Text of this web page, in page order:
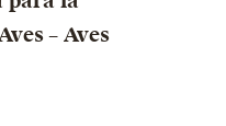
– Aves